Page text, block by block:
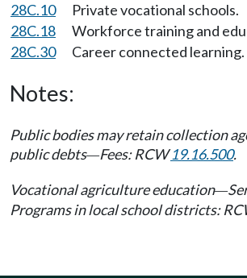
28C.10
Private vocational schools.
28C.18
Workforce training and
28C.30
Career connected learning.
Notes:
Public bodies may retain collection
public debts—Fees: RCW19.16.500.
Vocational agriculture education—
Programs in local school districts: